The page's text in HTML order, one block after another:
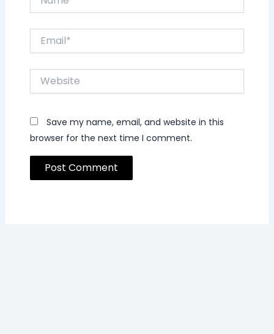
Website
Save my name, email, and website in this
browser for the next time I comment.